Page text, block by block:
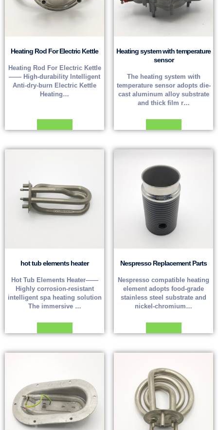
Heating Rod For Electric Kettle
Heating Rod For Electric Kettle
—— High-durability Intelligent
Anti-dry-burn Electric Kettle
Heating…
Heating system with temperature
sensor
The heating system with
temperature sensor adopts die-
cast aluminum alloy substrate
and thick film r…
hot tub elements heater
Hot Tub Elements Heater——
Highly corrosion-resistant
intelligent spa heating solution
The immersive …
Nespresso Replacement Parts
Nespresso compatible heating
element adopts food-grade
stainless steel substrate and
nickel-chromium…